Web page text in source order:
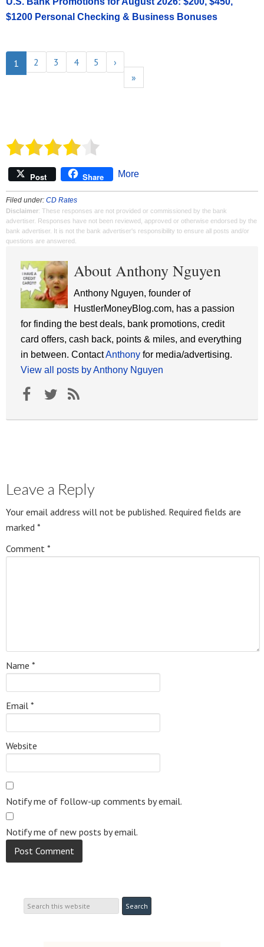
$1200 Personal Checking & Business Bonuses
1 2 3 4 5
›
»
Post Share More
Filed under: CD Rates
Disclaimer: These responses are not provided or commissioned by the bank
advertiser. Responses have not been reviewed, approved or otherwise endorsed by the
bank advertiser. It is not the bank advertiser's responsibility to ensure all posts and/or
questions are answered.
About Anthony Nguyen
Anthony Nguyen, founder of
HustlerMoneyBlog.com, has a passion
for finding the best deals, bank promotions, credit
card offers, cash back, points & miles, and everything
in between. ContactAnthony for media/advertising.
View all posts by Anthony Nguyen
Leave a Reply
Your email address will not be published. Required fields are
marked *
Comment *
Name *
Email *
Website
Notify me of follow-up comments by email.
Notify me of new posts by email.